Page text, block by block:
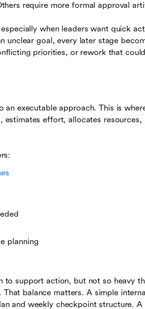
require more formal approval
when leaders want quick
unclear goal, every later stage
priorities, or rework that
an executable approach. This is
estimates effort, allocates
planning
to support action, but not so heavy
balance matters. A simple
and weekly checkpoint structure.